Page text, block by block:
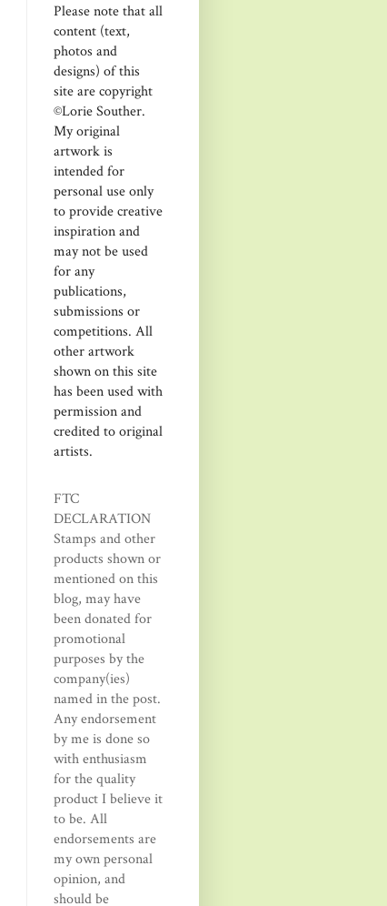
Please note that all
content (text,
photos and
designs) of this
site are copyright
©Lorie Souther.
My original
artwork is
intended for
personal use only
to provide creative
inspiration and
may not be used
for any
publications,
submissions or
competitions. All
other artwork
shown on this site
has been used with
permission and
credited to original
artists.
FTC
DECLARATION
Stamps and other
products shown or
mentioned on this
blog, may have
been donated for
promotional
purposes by the
company(ies)
named in the post.
Any endorsement
by me is done so
with enthusiasm
for the quality
product I believe it
to be. All
endorsements are
my own personal
opinion, and
should be